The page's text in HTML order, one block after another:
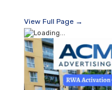
View Full Page →